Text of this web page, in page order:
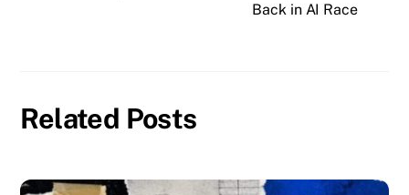
Back in AI Race
Related Posts